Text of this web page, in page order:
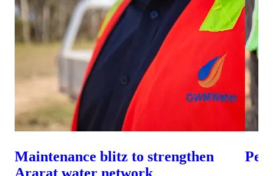
Maintenance blitz to strengthen